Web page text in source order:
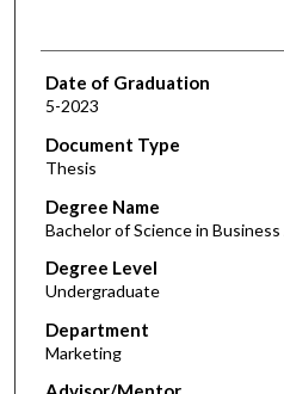
Date of Graduation
5-2023
Document Type
Thesis
Degree Name
Bachelor of Science in
Degree Level
Undergraduate
Department
Marketing